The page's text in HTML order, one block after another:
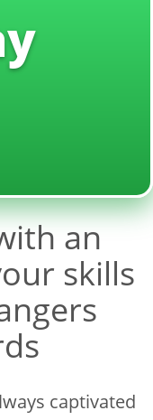
an
skills
captivated